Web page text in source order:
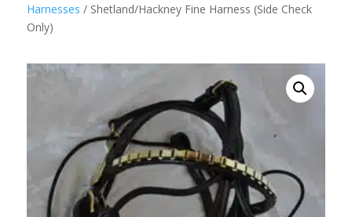
Harnesses / Shetland/Hackney Fine Harness (Side Check
Only)